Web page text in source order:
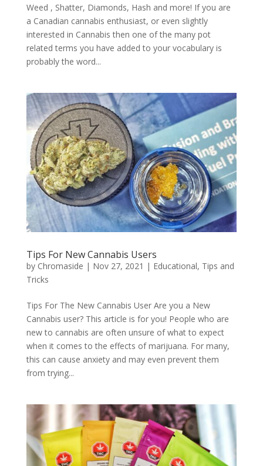
Weed , Shatter, Diamonds, Hash and more! If you are
a Canadian cannabis enthusiast, or even slightly
interested in Cannabis then one of the many pot
related terms you have added to your vocabulary is
probably the word...
Tips For New Cannabis Users
by Chromaside | Nov 27, 2021 | Educational, Tips and
Tricks
Tips For The New Cannabis User Are you a New
Cannabis user? This article is for you! People who are
new to cannabis are often unsure of what to expect
when it comes to the effects of marijuana. For many,
this can cause anxiety and may even prevent them
from trying...